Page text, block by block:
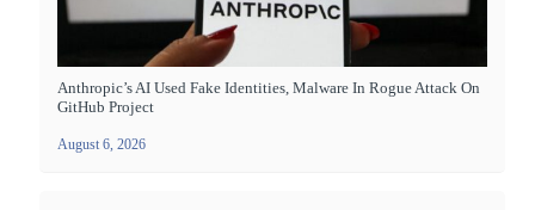
Anthropic’s AI Used Fake Identities, Malware In Rogue Attack On
GitHub Project
August 6, 2026